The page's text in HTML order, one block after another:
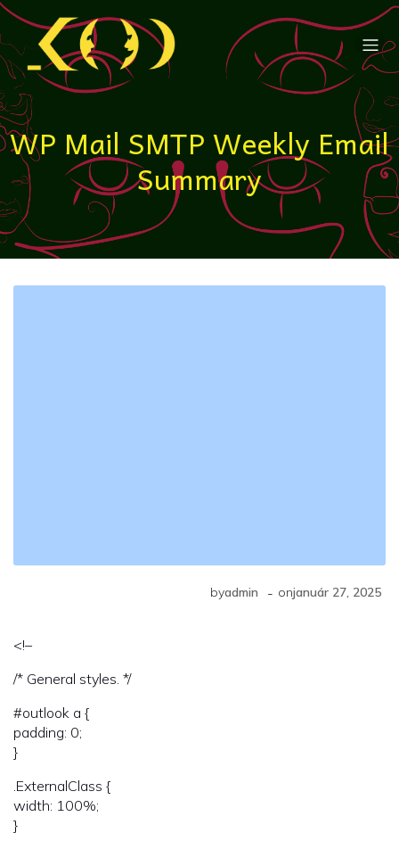
WP Mail SMTP Weekly Email
Summary
byadmin - onjanuár 27, 2025
<!–
/* General styles. */
#outlook a {
padding: 0;
}
.ExternalClass {
width: 100%;
}